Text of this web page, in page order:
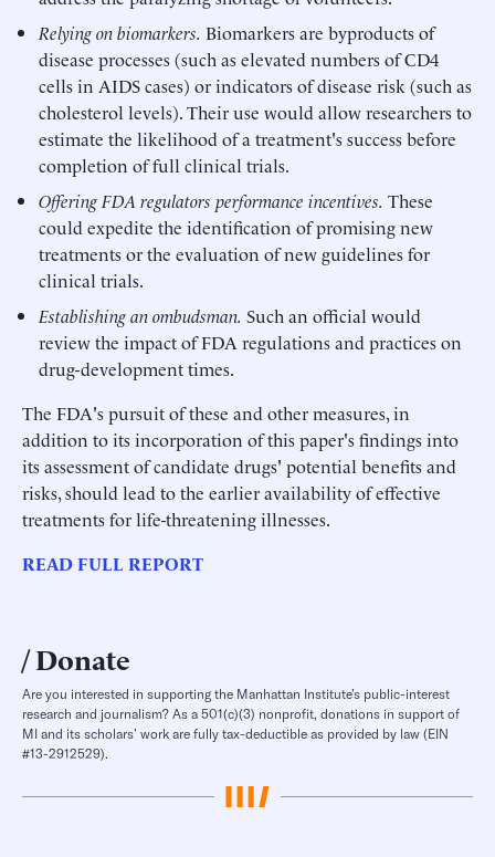
Relying on biomarkers. Biomarkers are byproducts of
disease processes (such as elevated numbers of CD4
cells in AIDS cases) or indicators of disease risk (such as
cholesterol levels). Their use would allow researchers to
estimate the likelihood of a treatment's success before
completion of full clinical trials.
Offering FDA regulators performance incentives. These
could expedite the identification of promising new
treatments or the evaluation of new guidelines for
clinical trials.
Establishing an ombudsman. Such an official would
review the impact of FDA regulations and practices on
drug-development times.
The FDA's pursuit of these and other measures, in
addition to its incorporation of this paper's findings into
its assessment of candidate drugs' potential benefits and
risks, should lead to the earlier availability of effective
treatments for life-threatening illnesses.
READ FULL REPORT
Donate
Are you interested in supporting the Manhattan Institute’s public-interest
research and journalism? As a 501(c)(3) nonprofit, donations in support of
MI and its scholars’ work are fully tax-deductible as provided by law (EIN
#13-2912529).